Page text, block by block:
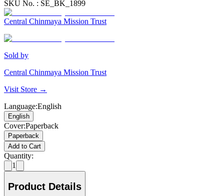
SKU No. : SE_BK_1899
Central Chinmaya Mission Trust
Sold by
Central Chinmaya Mission Trust
Visit Store →
Language:English
English
Cover:Paperback
Paperback
Add to Cart
Quantity:
1
Product Details